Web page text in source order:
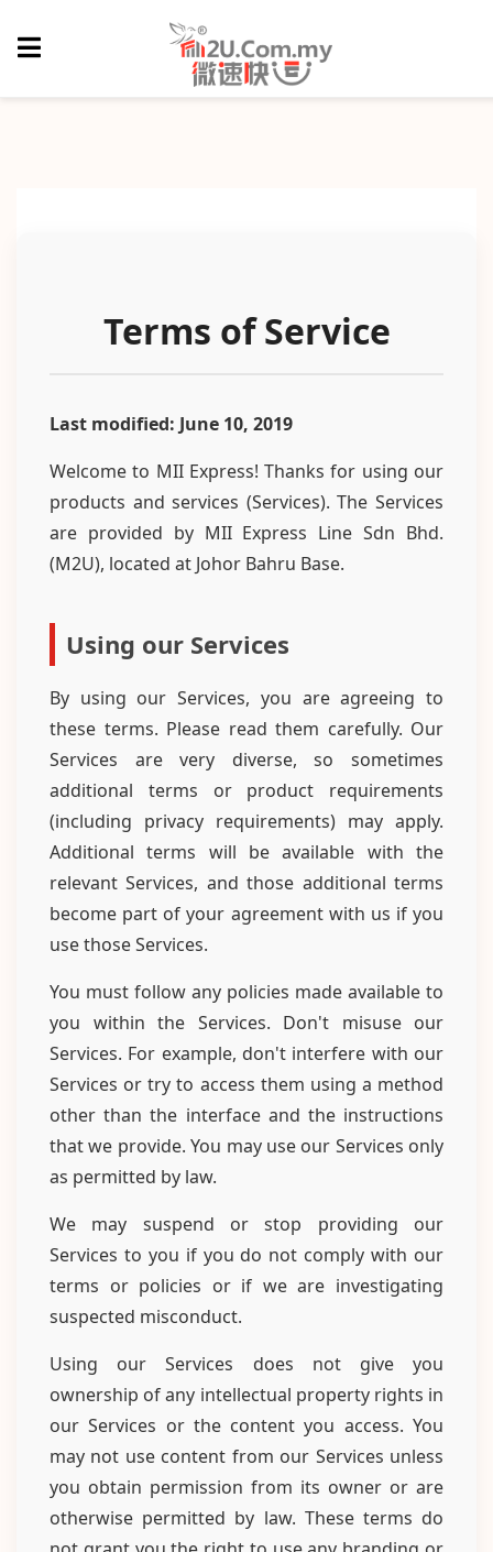
Terms of Service
Last modified: June 10, 2019
Welcome to MII Express! Thanks for using our
products and services (Services). The Services
are provided by MII Express Line Sdn Bhd.
(M2U), located at Johor Bahru Base.
Using our Services
By using our Services, you are agreeing to
these terms. Please read them carefully. Our
Services are very diverse, so sometimes
additional terms or product requirements
(including privacy requirements) may apply.
Additional terms will be available with the
relevant Services, and those additional terms
become part of your agreement with us if you
use those Services.
You must follow any policies made available to
you within the Services. Don't misuse our
Services. For example, don't interfere with our
Services or try to access them using a method
other than the interface and the instructions
that we provide. You may use our Services only
as permitted by law.
We may suspend or stop providing our
Services to you if you do not comply with our
terms or policies or if we are investigating
suspected misconduct.
Using our Services does not give you
ownership of any intellectual property rights in
our Services or the content you access. You
may not use content from our Services unless
you obtain permission from its owner or are
otherwise permitted by law. These terms do